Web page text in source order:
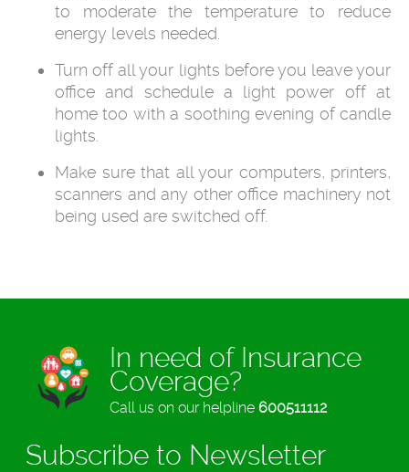
to moderate the temperature to reduce
energy levels needed.
Turn off all your lights before you leave your
office and schedule a light power off at
home too with a soothing evening of candle
lights.
Make sure that all your computers, printers,
scanners and any other office machinery not
being used are switched off.
In need of Insurance
Coverage?
Call us on our helpline 600511112
Subscribe to Newsletter